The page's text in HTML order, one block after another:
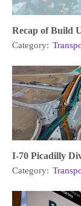
Recap of Build
Category:
I-70 Picadilly
Category: